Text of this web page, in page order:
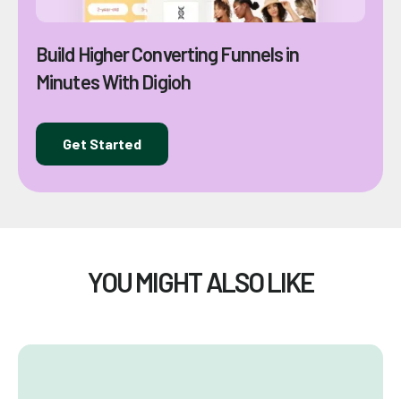
Build Higher Converting Funnels in
Minutes With Digioh
Get Started
YOU MIGHT ALSO LIKE